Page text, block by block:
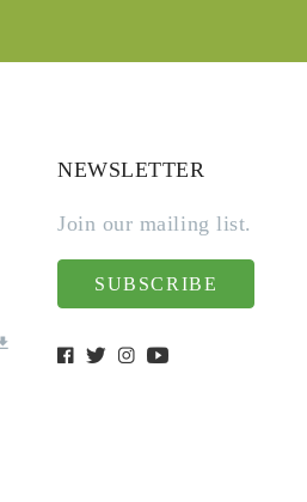
NEWSLETTER
Join our mailing list.
SUBSCRIBE